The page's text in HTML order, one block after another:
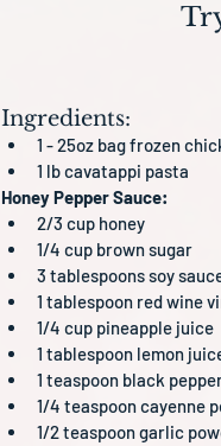
Ingredients:
1 - 25oz bag frozen
1 lb cavatappi pasta
Honey Pepper Sauce:
2/3 cup honey
1/4 cup brown sugar
3 tablespoons soy
1 tablespoon red wine
1/4 cup pineapple juice
1 tablespoon lemon
1 teaspoon black
1/4 teaspoon cayenne
1/2 teaspoon garlic